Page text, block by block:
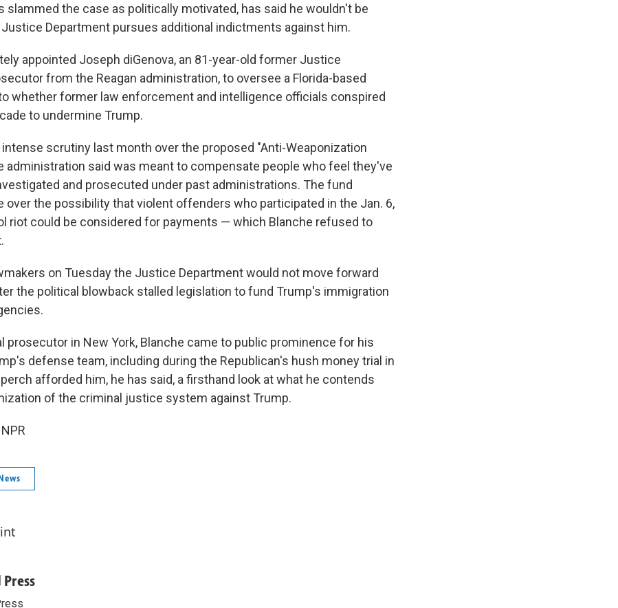
slammed the case as politically motivated, has said he wouldn't be
Department pursues additional indictments against him.
appointed Joseph diGenova, an 81-year-old former Justice
from the Reagan administration, to oversee a Florida-based
whether former law enforcement and intelligence officials conspired
to undermine Trump.
scrutiny last month over the proposed "Anti-Weaponization
administration said was meant to compensate people who feel they've
and prosecuted under past administrations. The fund
over the possibility that violent offenders who participated in the Jan. 6,
riot could be considered for payments — which Blanche refused to
on Tuesday the Justice Department would not move forward
the political blowback stalled legislation to fund Trump's immigration
prosecutor in New York, Blanche came to public prominence for his
defense team, including during the Republican's hush money trial in
afforded him, he has said, a firsthand look at what he contends
of the criminal justice system against Trump.